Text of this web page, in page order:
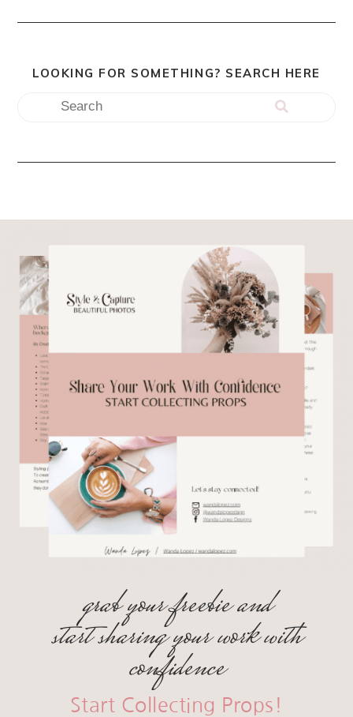
LOOKING FOR SOMETHING? SEARCH HERE
grab your freebie and
start sharing your work with
confidence
Start Collecting Props!